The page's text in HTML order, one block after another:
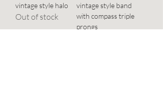
vintage style halo
Out of stock
vintage style band
with compass triple
prongs